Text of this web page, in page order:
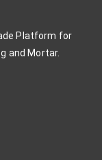
Platform for
and Mortar.